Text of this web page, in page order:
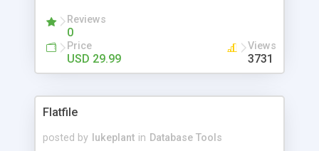
Reviews
0
Price
USD 29.99
Views
3731
Flatfile
posted by lukeplant in Database Tools